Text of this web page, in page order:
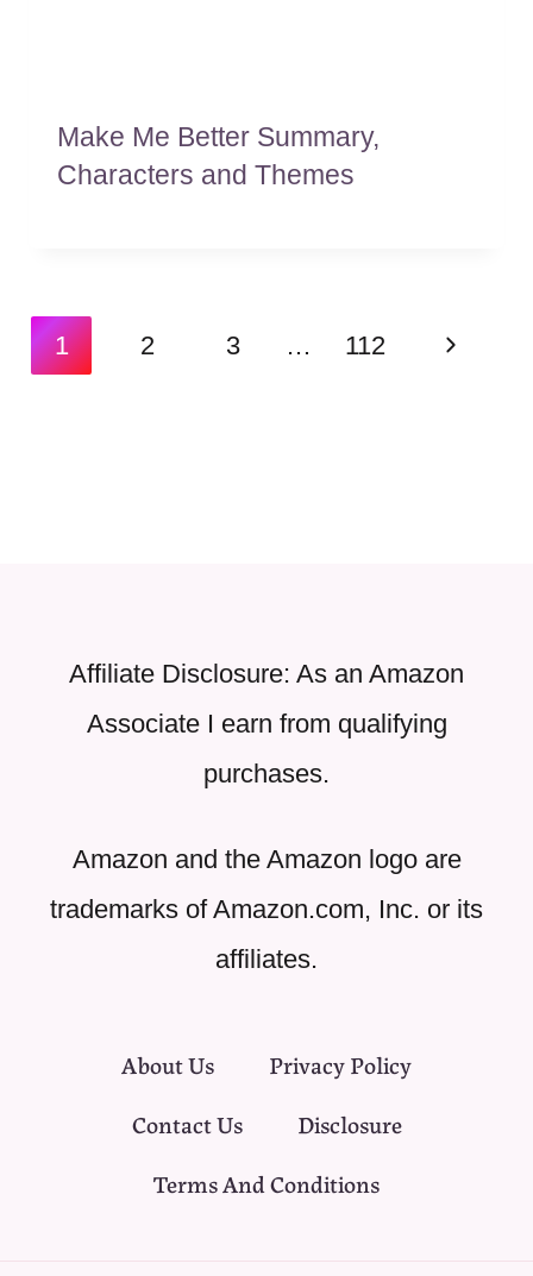
Make Me Better Summary,
Characters and Themes
Page
1 2 3 … 112
Next
Affiliate Disclosure: As an Amazon
Associate I earn from qualifying
purchases.
Amazon and the Amazon logo are
trademarks of Amazon.com, Inc. or its
affiliates.
About Us
Privacy Policy
Contact Us
Disclosure
Terms And Conditions